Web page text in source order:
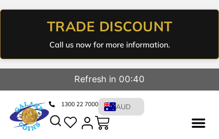
TRADE DISCOUNT
Call us now for more information.
Refresh in 00:39
1300 22 7000 AUD